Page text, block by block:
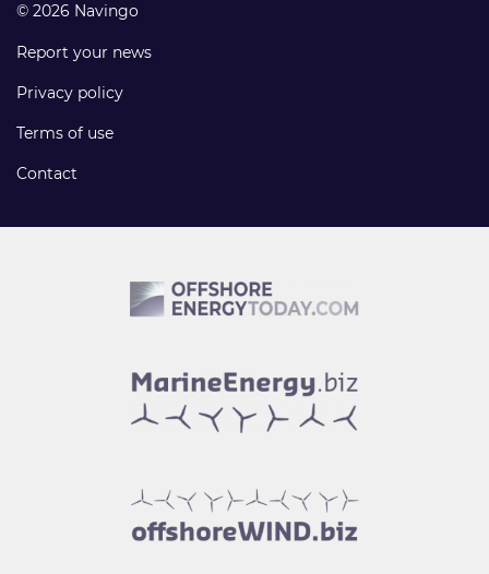
© 2026 Navingo
Report your news
Privacy policy
Terms of use
Contact